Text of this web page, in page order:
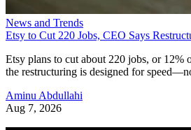
News and Trends
Etsy to Cut 220 Jobs, CEO Says
Etsy plans to cut about 220 jobs, or 12%
the restructuring is designed for
Aminu Abdullahi
Aug 7, 2026